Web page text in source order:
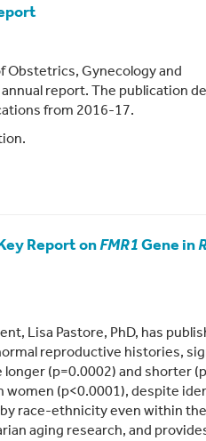
Obstetrics, Gynecology and
report. The publication
from 2016-17.
Report onFMR1Gene in
Lisa Pastore, PhD, has
reproductive histories,
(p=0.0002) and shorter
(p<0.0001), despite
race-ethnicity even within
aging research, and